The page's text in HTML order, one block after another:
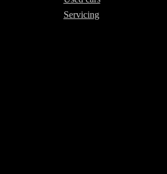
Servicing